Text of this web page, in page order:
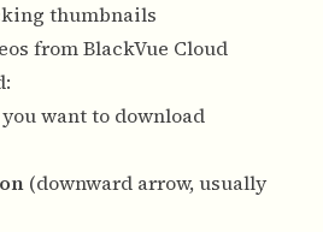
thumbnails
from BlackVue Cloud
you want to download
(downward arrow, usually